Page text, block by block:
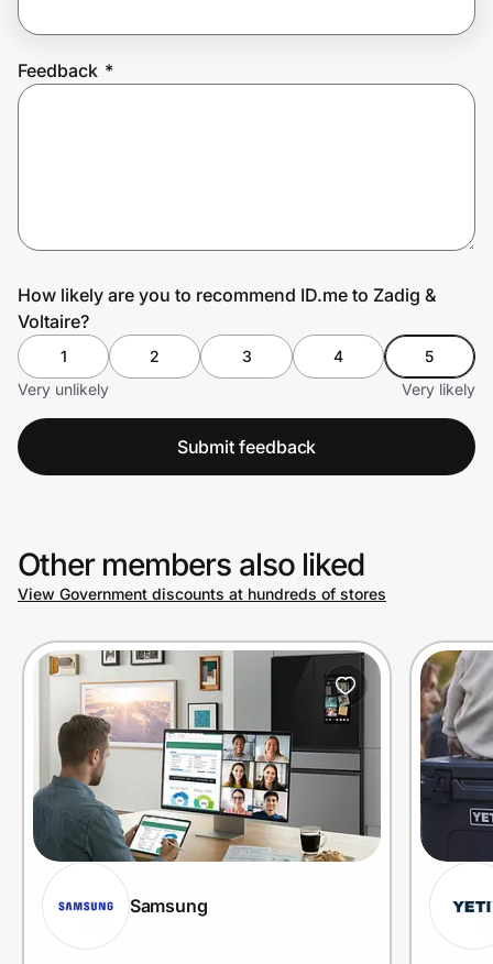
Feedback *
How likely are you to recommend ID.me to Zadig &
Voltaire?
1 2 3 4
5
Very unlikely
Very likely
Submit feedback
Other members also liked
View Government discounts at hundreds of stores
Samsung